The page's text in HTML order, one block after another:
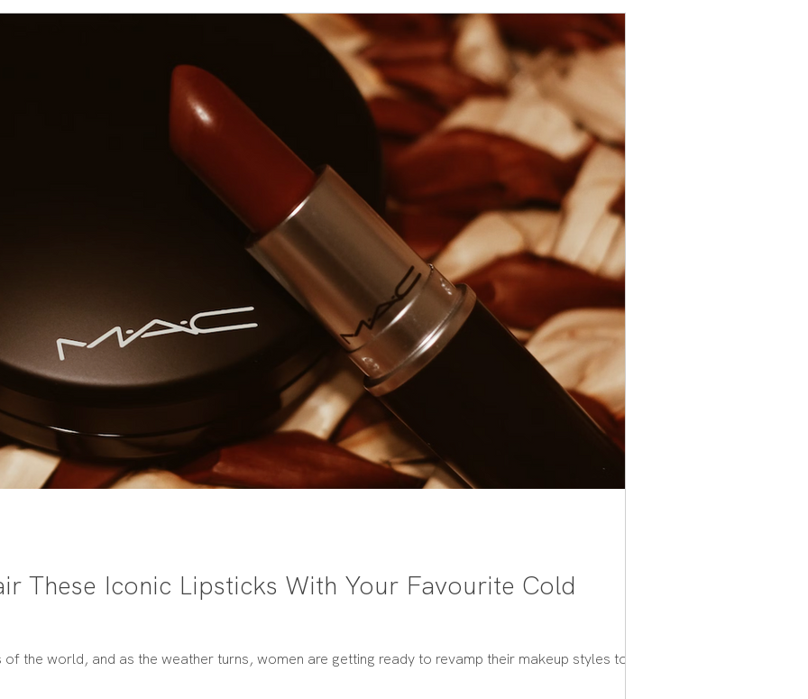
These Iconic Lipsticks With Your Favourite Cold
the world, and as the weather turns, women are getting ready to revamp their makeup styles to